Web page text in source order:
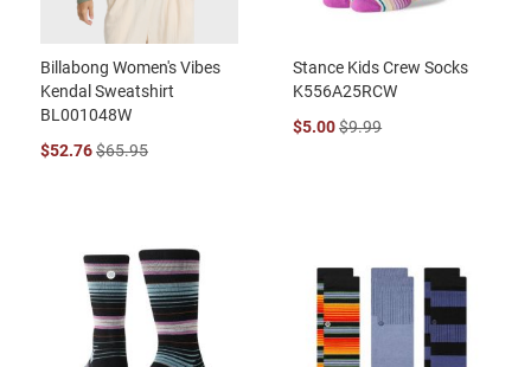
Billabong Women's Vibes
Kendal Sweatshirt
BL001048W
$52.76$65.95
Stance Kids Crew Socks
K556A25RCW
$5.00$9.99